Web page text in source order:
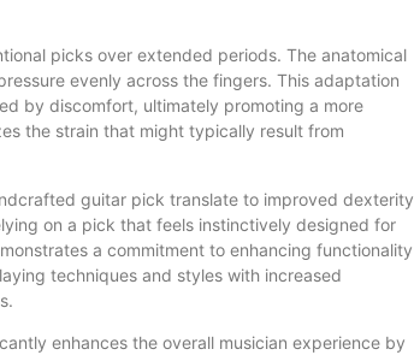
picks over extended periods. The anatomical
evenly across the fingers. This adaptation
by discomfort, ultimately promoting a more
the strain that might typically result from
guitar pick translate to improved dexterity
on a pick that feels instinctively designed for
a commitment to enhancing functionality
techniques and styles with increased
enhances the overall musician experience by